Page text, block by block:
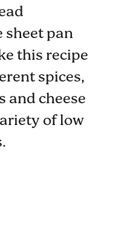
sheet pan
this recipe
spices,
and cheese
of low